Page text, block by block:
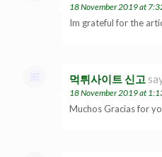
18 November 2019 at
Im grateful for the
먹튀사이트 신고
18 November 2019 at
Muchos Gracias for